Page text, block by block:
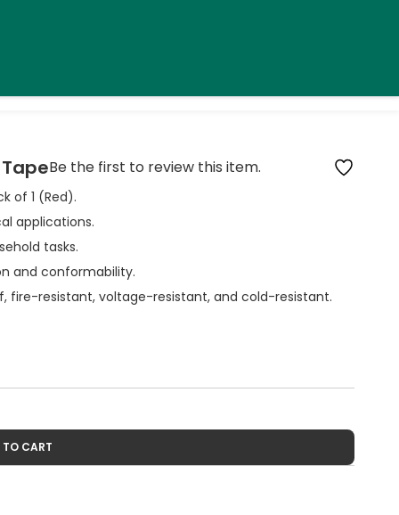
Be the first to review this item.
of 1 (Red).
applications.
tasks.
and conformability.
fire-resistant, voltage-resistant, and cold-resistant.
TO CART